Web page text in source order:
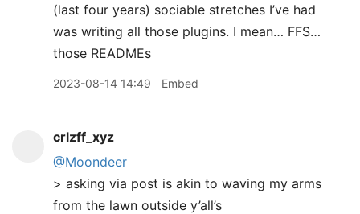
(last four years) sociable stretches I’ve had
was writing all those plugins. I mean… FFS…
those READMEs
2023-08-14 14:49 Embed
crlzff_xyz
@Moondeer
> asking via post is akin to waving my arms
from the lawn outside y’all’s